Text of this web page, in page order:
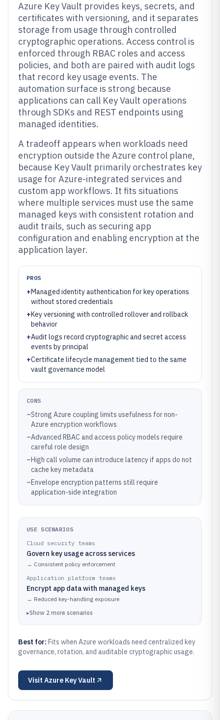
Azure Key Vault provides keys, secrets, and
certificates with versioning, and it separates
storage from usage through controlled
cryptographic operations. Access control is
enforced through RBAC roles and access
policies, and both are paired with audit logs
that record key usage events. The
automation surface is strong because
applications can call Key Vault operations
through SDKs and REST endpoints using
managed identities.
A tradeoff appears when workloads need
encryption outside the Azure control plane,
because Key Vault primarily orchestrates key
usage for Azure-integrated services and
custom app workflows. It fits situations
where multiple services must use the same
managed keys with consistent rotation and
audit trails, such as securing app
configuration and enabling encryption at the
application layer.
PROS
+Managed identity authentication for key operations
without stored credentials
+Key versioning with controlled rollover and rollback
behavior
+Audit logs record cryptographic and secret access
events by principal
+Certificate lifecycle management tied to the same
vault governance model
CONS
–Strong Azure coupling limits usefulness for non-
Azure encryption workflows
–Advanced RBAC and access policy models require
careful role design
–High call volume can introduce latency if apps do not
cache key metadata
–Envelope encryption patterns still require
application-side integration
USE SCENARIOS
Cloud security teams
Govern key usage across services
→ Consistent policy enforcement
Application platform teams
Encrypt app data with managed keys
→ Reduced key-handling exposure
▸Show 2 more scenarios
Best for: Fits when Azure workloads need centralized key
governance, rotation, and auditable cryptographic usage.
Visit Azure Key Vault